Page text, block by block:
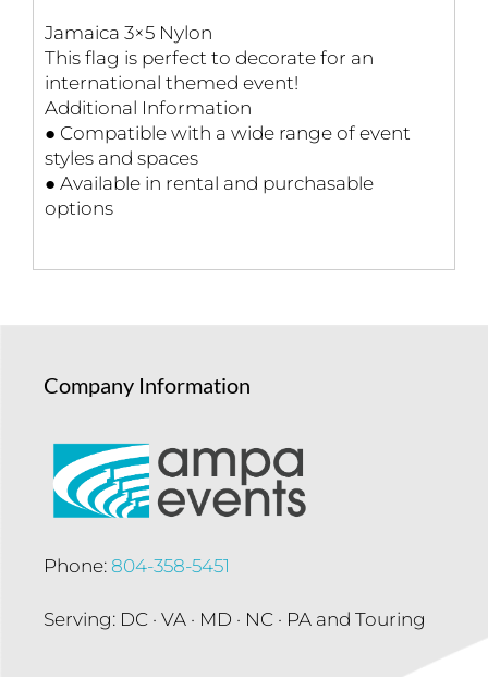
Jamaica 3×5 Nylon
This flag is perfect to decorate for an
international themed event!
Additional Information
● Compatible with a wide range of event
styles and spaces
● Available in rental and purchasable
options
Company Information
Phone: 804-358-5451
Serving: DC · VA · MD · NC · PA and Touring